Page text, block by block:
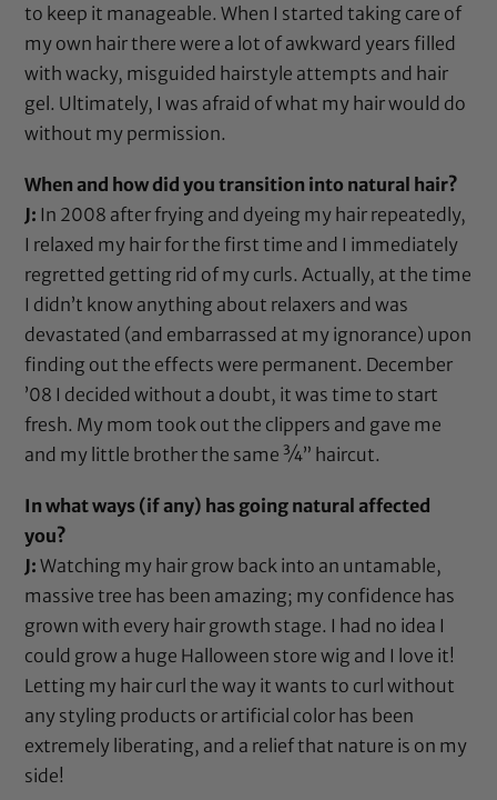
to keep it manageable. When I started taking care of
my own hair there were a lot of awkward years filled
with wacky, misguided hairstyle attempts and hair
gel. Ultimately, I was afraid of what my hair would do
without my permission.
When and how did you transition into natural hair?
J: In 2008 after frying and dyeing my hair repeatedly,
I relaxed my hair for the first time and I immediately
regretted getting rid of my curls. Actually, at the time
I didn’t know anything about relaxers and was
devastated (and embarrassed at my ignorance) upon
finding out the effects were permanent. December
’08 I decided without a doubt, it was time to start
fresh. My mom took out the clippers and gave me
and my little brother the same ¾” haircut.
In what ways (if any) has going natural affected
you?
J: Watching my hair grow back into an untamable,
massive tree has been amazing; my confidence has
grown with every hair growth stage. I had no idea I
could grow a huge Halloween store wig and I love it!
Letting my hair curl the way it wants to curl without
any styling products or artificial color has been
extremely liberating, and a relief that nature is on my
side!